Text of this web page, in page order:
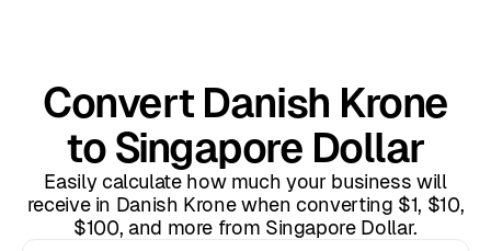
Convert Danish Krone
to Singapore Dollar
Easily calculate how much your business will
receive in Danish Krone when converting $1, $10,
$100, and more from Singapore Dollar.